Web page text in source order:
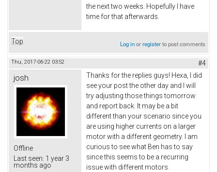
the next two weeks. Hopefully I have
time for that afterwards.
Top Log inorregisterto post comments
Thu, 2017-06-22 03:52 #4
josh
Offline
Last seen: 1 year 3
months ago
Thanks for the replies guys! Hexa, I did
see your post the other day and I will
try adjusting those things tomorrow
and report back. It may be a bit
different than your scenario since you
are using higher currents on a larger
motor with a different geometry. I am
curious to see what Ben has to say
since this seems to be a recurring
issue with different motors.